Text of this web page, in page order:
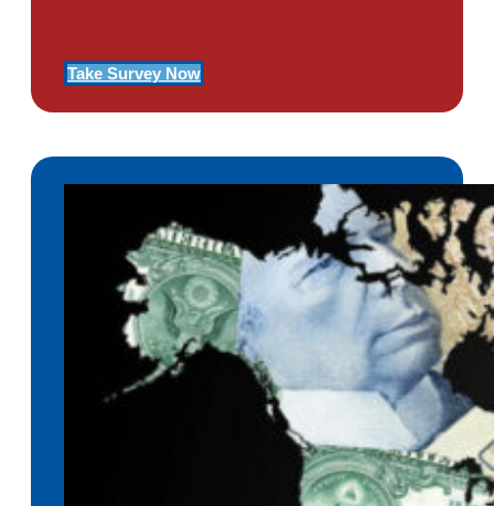
Take Survey Now